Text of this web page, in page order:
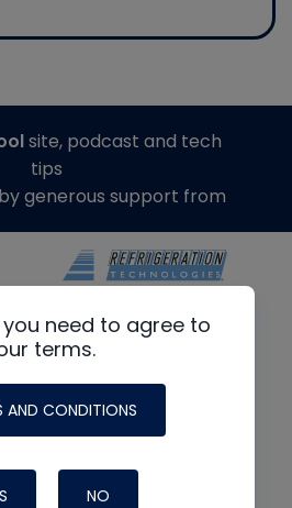
need to agree to
terms.
AND CONDITIONS
NO
site, podcast and tech
tips
generous support from